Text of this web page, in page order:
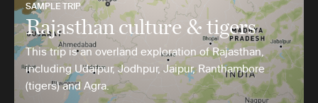
SAMPLE TRIP
Rajasthan culture & tigers
This trip is an overland exploration of Rajasthan,
including Udaipur, Jodhpur, Jaipur, Ranthambore
(tigers) and Agra.